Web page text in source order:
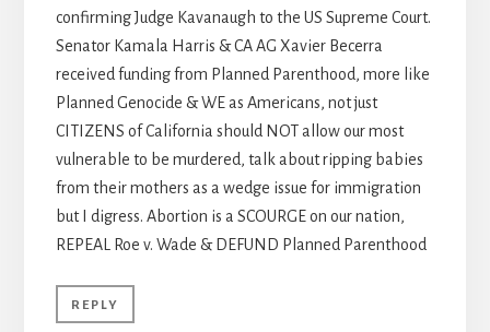
confirming Judge Kavanaugh to the US Supreme Court.
Senator Kamala Harris & CA AG Xavier Becerra
received funding from Planned Parenthood, more like
Planned Genocide & WE as Americans, not just
CITIZENS of California should NOT allow our most
vulnerable to be murdered, talk about ripping babies
from their mothers as a wedge issue for immigration
but I digress. Abortion is a SCOURGE on our nation,
REPEAL Roe v. Wade & DEFUND Planned Parenthood
REPLY